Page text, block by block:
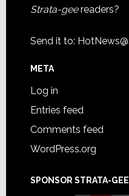
Strata-geereaders?
Send it to:
META
Log in
Entries feed
Comments feed
WordPress.org
SPONSOR STRATA-GEE